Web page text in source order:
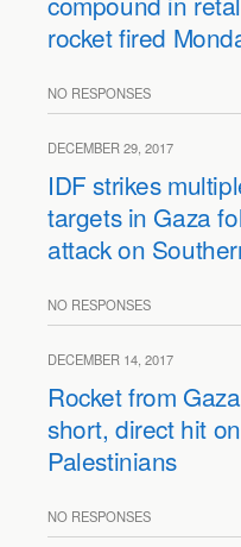
rocket fired
NO RESPONSES
DECEMBER 29, 2017
IDF strikes
targets in Gaza
attack on
NO RESPONSES
DECEMBER 14, 2017
Rocket from
short, direct hit
Palestinians
NO RESPONSES